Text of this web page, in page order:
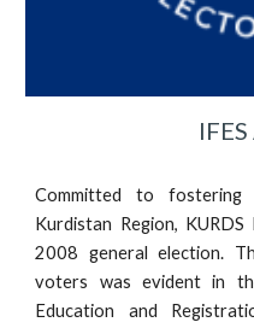
Committed to
Kurdistan Region,
2008 general election.
voters was evident in
Education and